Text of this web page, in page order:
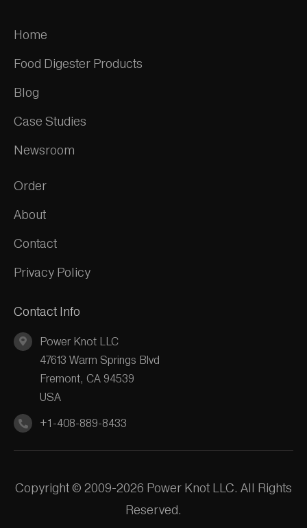
Home
Food Digester Products
Blog
Case Studies
Newsroom
Order
About
Contact
Privacy Policy
Contact Info
Power Knot LLC
47613 Warm Springs Blvd
Fremont, CA 94539
USA
+1-408-889-8433
Copyright © 2009-2026 Power Knot LLC. All Rights
Reserved.